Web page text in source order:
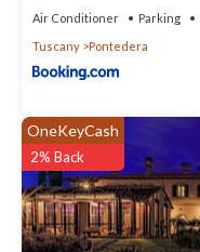
Air Conditioner Parking
Tuscany
Pontedera
OneKeyCash
2% Back